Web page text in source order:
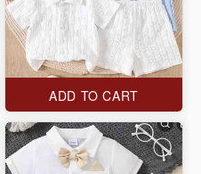
ADD TO CART